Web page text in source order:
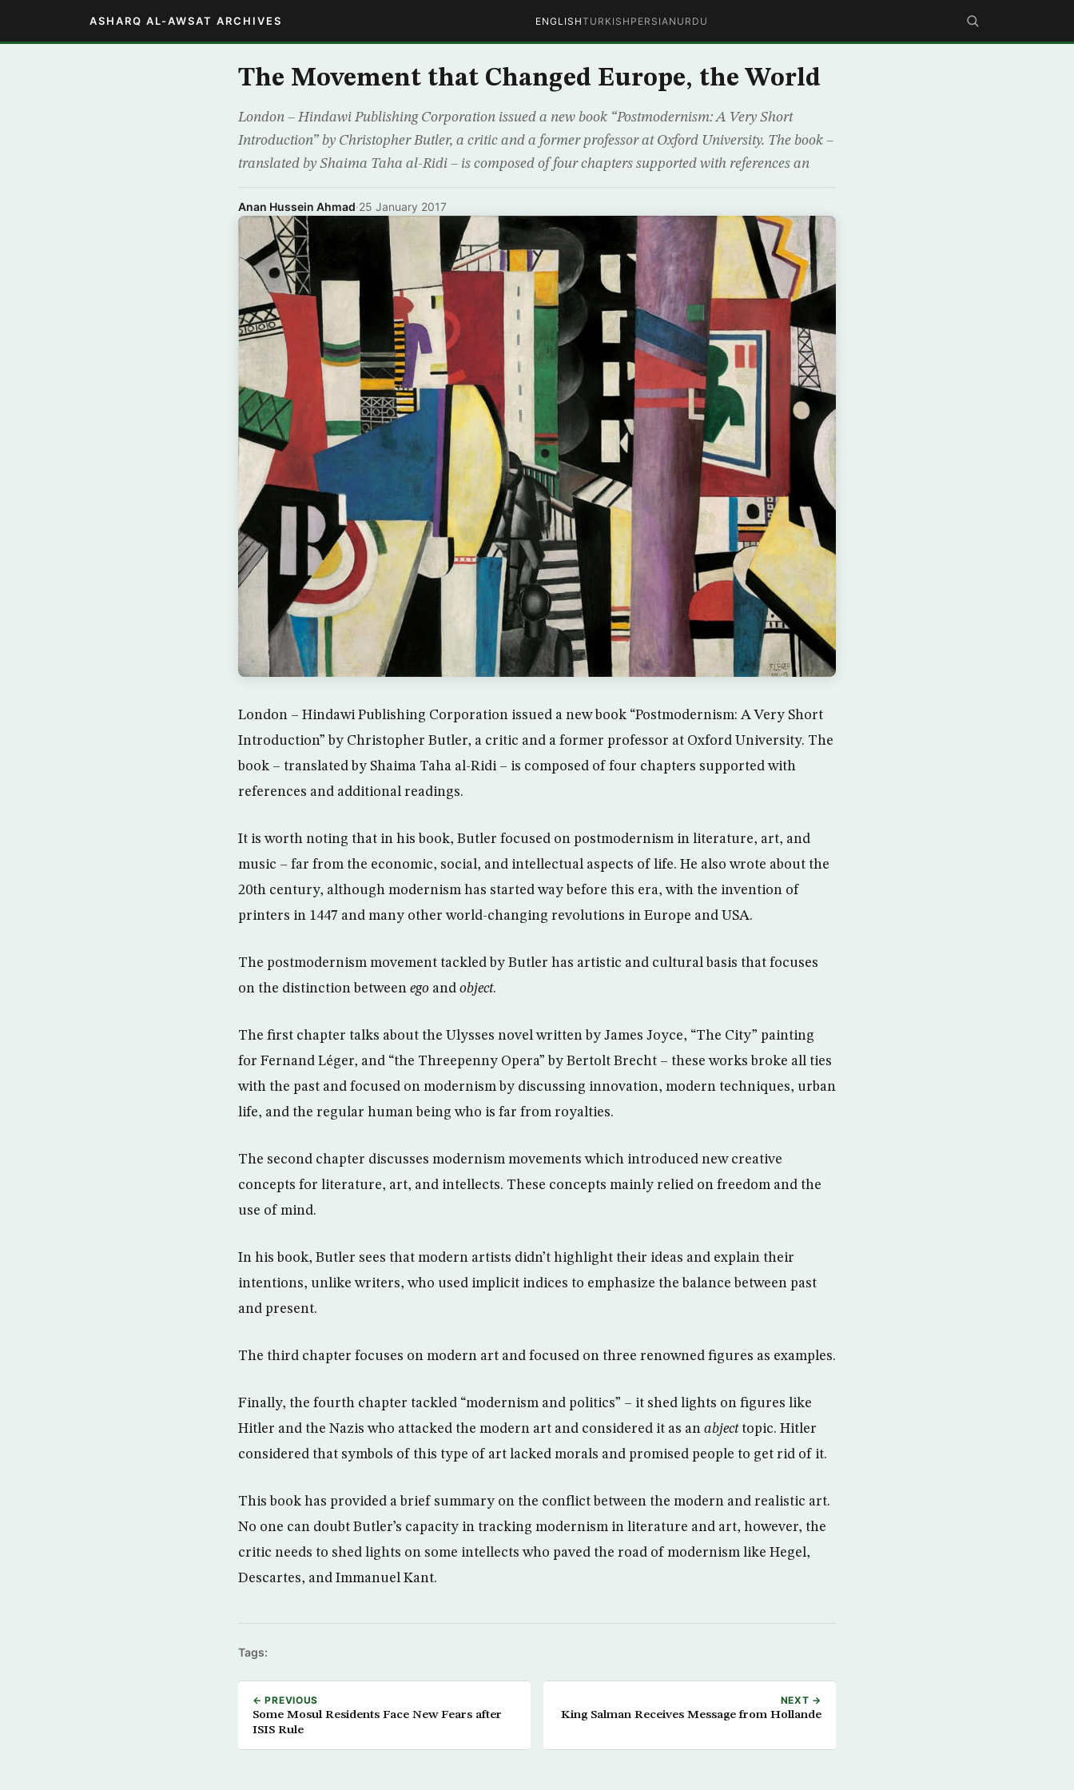
ASHARQ AL-AWSAT ARCHIVES ENGLISHTURKISH PERSIAN URDU
The Movement that Changed Europe, the World
London – Hindawi Publishing Corporation issued a new book “Postmodernism: A Very Short
Introduction” by Christopher Butler, a critic and a former professor at Oxford University. The book –
translated by Shaima Taha al-Ridi – is composed of four chapters supported with references an
Anan Hussein Ahmad·25 January 2017
London – Hindawi Publishing Corporation issued a new book “Postmodernism: A Very Short
Introduction” by Christopher Butler, a critic and a former professor at Oxford University. The
book – translated by Shaima Taha al-Ridi – is composed of four chapters supported with
references and additional readings.
It is worth noting that in his book, Butler focused on postmodernism in literature, art, and
music – far from the economic, social, and intellectual aspects of life. He also wrote about the
20th century, although modernism has started way before this era, with the invention of
printers in 1447 and many other world-changing revolutions in Europe and USA.
The postmodernism movement tackled by Butler has artistic and cultural basis that focuses
on the distinction between ego and object.
The first chapter talks about the Ulysses novel written by James Joyce, “The City” painting
for Fernand Léger, and “the Threepenny Opera” by Bertolt Brecht – these works broke all ties
with the past and focused on modernism by discussing innovation, modern techniques, urban
life, and the regular human being who is far from royalties.
The second chapter discusses modernism movements which introduced new creative
concepts for literature, art, and intellects. These concepts mainly relied on freedom and the
use of mind.
In his book, Butler sees that modern artists didn’t highlight their ideas and explain their
intentions, unlike writers, who used implicit indices to emphasize the balance between past
and present.
The third chapter focuses on modern art and focused on three renowned figures as examples.
Finally, the fourth chapter tackled “modernism and politics” – it shed lights on figures like
Hitler and the Nazis who attacked the modern art and considered it as an abject topic. Hitler
considered that symbols of this type of art lacked morals and promised people to get rid of it.
This book has provided a brief summary on the conflict between the modern and realistic art.
No one can doubt Butler’s capacity in tracking modernism in literature and art, however, the
critic needs to shed lights on some intellects who paved the road of modernism like Hegel,
Descartes, and Immanuel Kant.
Tags:
← PREVIOUS
Some Mosul Residents Face New Fears after
ISIS Rule
NEXT →
King Salman Receives Message from Hollande